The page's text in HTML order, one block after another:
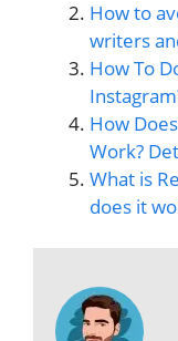
How to
writers
How To
How
Work?
What is
does it